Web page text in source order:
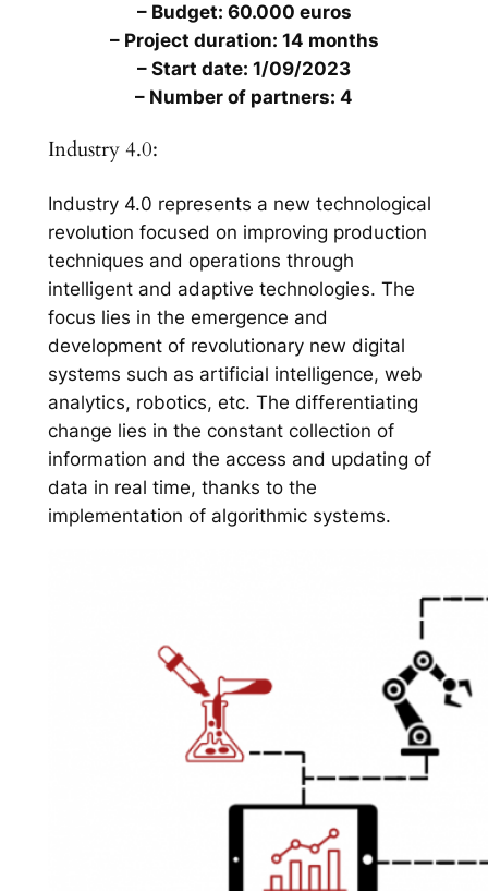
– Budget: 60.000 euros
– Project duration: 14 months
– Start date: 1/09/2023
– Number of partners: 4
Industry 4.0:
Industry 4.0 represents a new technological
revolution focused on improving production
techniques and operations through
intelligent and adaptive technologies. The
focus lies in the emergence and
development of revolutionary new digital
systems such as artificial intelligence, web
analytics, robotics, etc. The differentiating
change lies in the constant collection of
information and the access and updating of
data in real time, thanks to the
implementation of algorithmic systems.